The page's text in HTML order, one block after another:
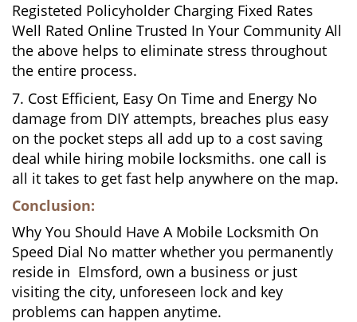
Registeted Policyholder Charging Fixed Rates
Well Rated Online Trusted In Your Community All
the above helps to eliminate stress throughout
the entire process.
7. Cost Efficient, Easy On Time and Energy No
damage from DIY attempts, breaches plus easy
on the pocket steps all add up to a cost saving
deal while hiring mobile locksmiths. one call is
all it takes to get fast help anywhere on the map.
Conclusion:
Why You Should Have A Mobile Locksmith On
Speed Dial No matter whether you permanently
reside in Elmsford, own a business or just
visiting the city, unforeseen lock and key
problems can happen anytime.